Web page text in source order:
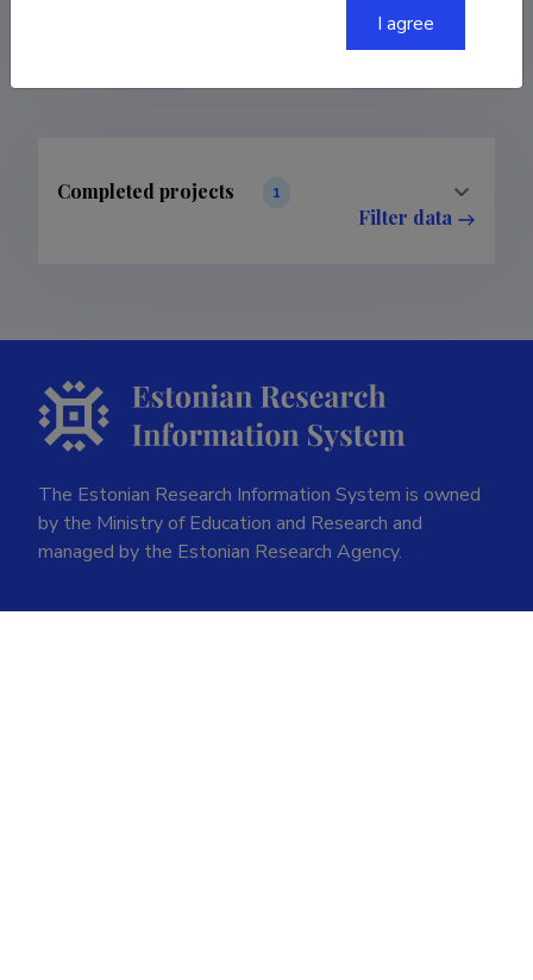
Completed projects 1
Filter data
The Estonian Research Information System is owned
by the Ministry of Education and Research and
managed by the Estonian Research Agency.
I agree